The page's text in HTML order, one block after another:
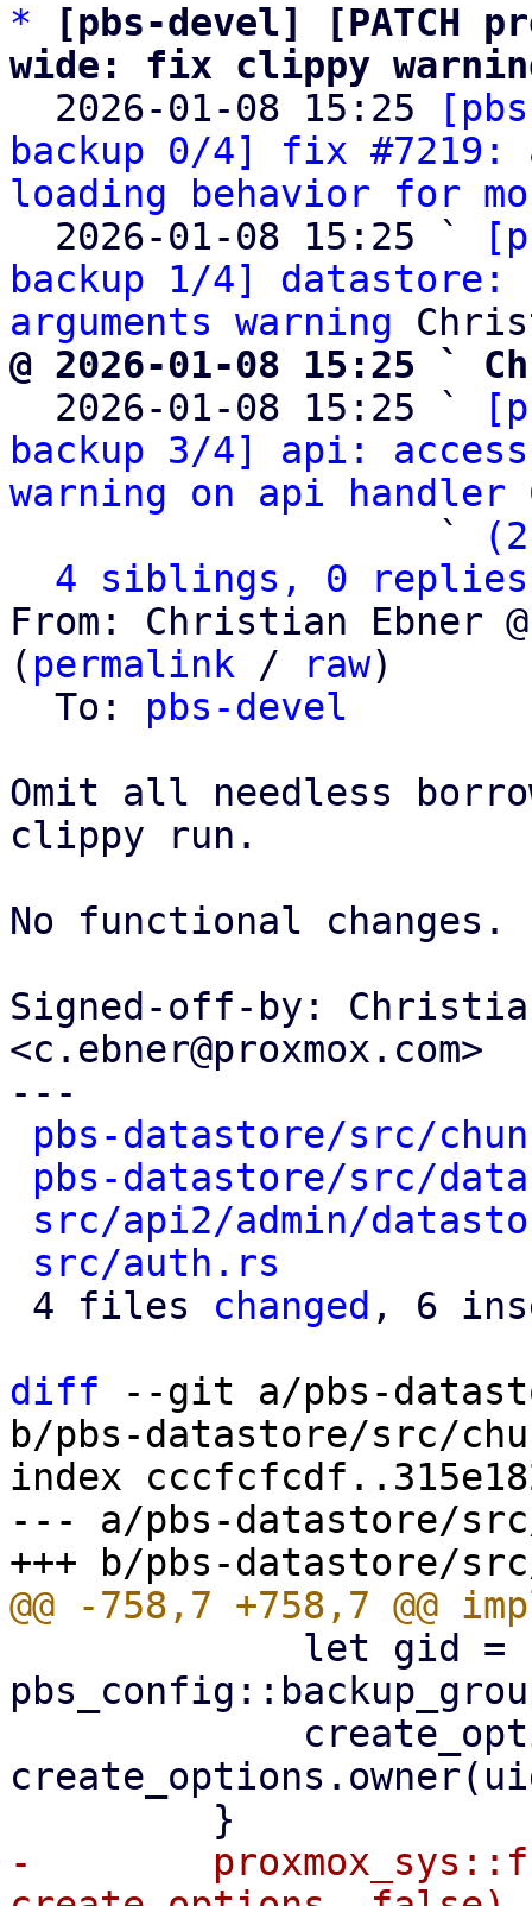
*
[pbs-devel] [PATCH
wide: fix clippy
2026-01-08 15:25
backup 0/4] fix
loading behavior for
  2026-01-08 15:25 `
backup 1/4]
arguments warning
@ 2026-01-08 15:25 `
2026-01-08 15:25 `
backup 3/4] api:
warning on api handler
                   `
4 siblings, 0 replies;
From: Christian Ebner
( permalink / raw)
  To:
pbs-devel
Omit all needless
clippy run.
No functional changes.
Signed-off-by:
<c.ebner@proxmox.com>
---
pbs-datastore/src/
pbs-datastore/src/
src/api2/admin/
src/auth.rs
4 files changed , 6
diff --git a/pbs-
b/pbs-datastore/src/
index
--- a/pbs-datastore/
-